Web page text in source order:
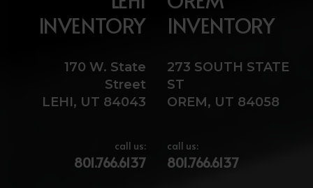
INVENTORY
170 W. State
Street
LEHI, UT 84043
call us:
801.766.6137
INVENTORY
273 SOUTH STATE
ST
OREM, UT 84058
call us:
801.766.6137